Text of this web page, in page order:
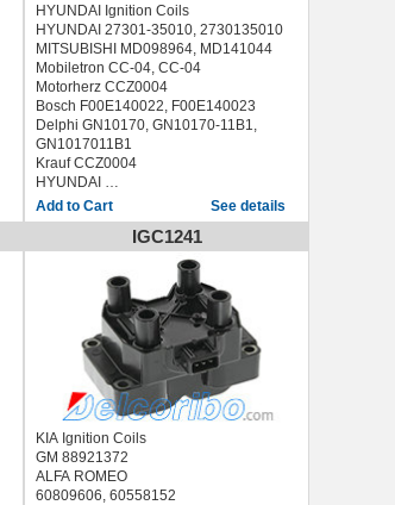
HYUNDAI Ignition Coils
HYUNDAI 27301-35010, 2730135010
MITSUBISHI MD098964, MD141044
Mobiletron CC-04, CC-04
Motorherz CCZ0004
Bosch F00E140022, F00E140023
Delphi GN10170, GN10170-11B1,
GN1017011B1
Krauf CCZ0004
HYUNDAI
SONATA II 1.8 i (1988-1993)See details
IGC1241
KIA Ignition Coils
GM 88921372
ALFA ROMEO
60809606, 60558152